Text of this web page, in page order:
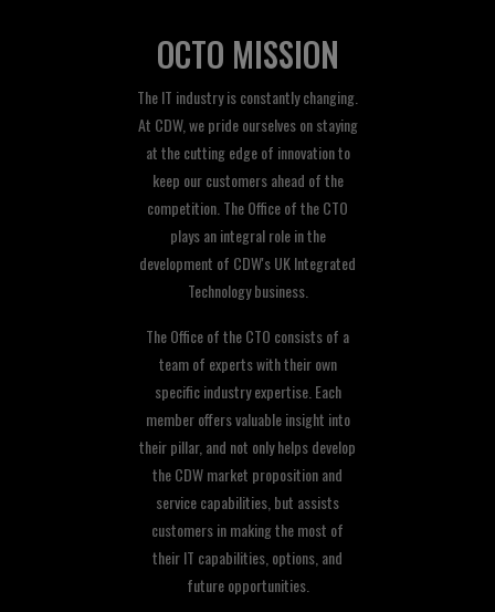
OCTO MISSION
The IT industry is constantly changing.
At CDW, we pride ourselves on staying
at the cutting edge of innovation to
keep our customers ahead of the
competition. The Office of the CTO
plays an integral role in the
development of CDW's UK Integrated
Technology business.
The Office of the CTO consists of a
team of experts with their own
specific industry expertise. Each
member offers valuable insight into
their pillar, and not only helps develop
the CDW market proposition and
service capabilities, but assists
customers in making the most of
their IT capabilities, options, and
future opportunities.